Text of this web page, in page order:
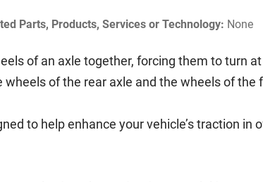
Parts, Products, Services or Technology: None
of an axle together, forcing them to turn
of the rear axle and the wheels of the
to help enhance your vehicle’s traction in